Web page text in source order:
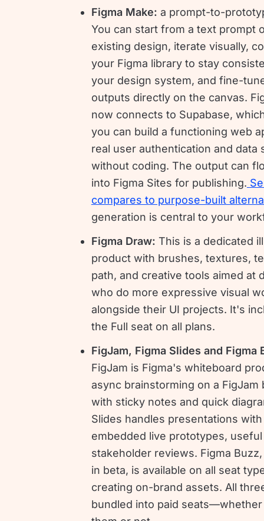
Figma Make: a prompt-to-
You can start from a text prompt
existing design, iterate visually,
your Figma library to stay
your design system, and fine-
outputs directly on the canvas.
now connects to Supabase,
you can build a functioning web
real user authentication and data
without coding. The output can
into Figma Sites for publishing.
compares to purpose-built
generation is central to your
Figma Draw: This is a dedicated
product with brushes, textures,
path, and creative tools aimed at
who do more expressive visual
alongside their UI projects. It's
the Full seat on all plans.
FigJam, Figma Slides and Figma
FigJam is Figma's whiteboard
async brainstorming on a FigJam
with sticky notes and quick
Slides handles presentations with
embedded live prototypes,
stakeholder reviews. Figma
in beta, is available on all seat
creating on-brand assets. All
bundled into paid